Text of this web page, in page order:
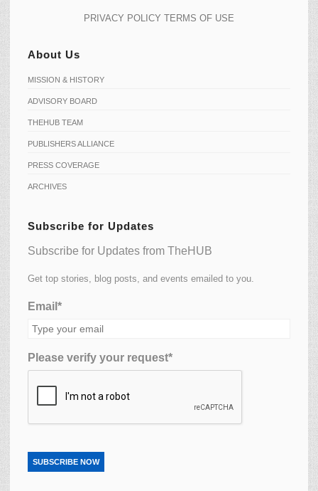
PRIVACY POLICY TERMS OF USE
About Us
MISSION & HISTORY
ADVISORY BOARD
THEHUB TEAM
PUBLISHERS ALLIANCE
PRESS COVERAGE
ARCHIVES
Subscribe for Updates
Subscribe for Updates from TheHUB
Get top stories, blog posts, and events emailed to you.
Email*
Please verify your request*
SUBSCRIBE NOW